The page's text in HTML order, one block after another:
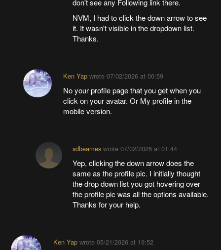
NVM, I had to click the down arrow to see
it. It wasn't visible in the dropdown list.
Thanks.
Ken Yapwrote 07/02/2026 at 00:59
No your profile page that you get when you
click on your avatar. Or My profile in the
mobile version.
sdbeames wrote07/02/2026 at 01:44
Yep, clicking the down arrow does the
same as the profile pic. I initially thought
the drop down list you got hovering over
the profile pic was all the options available.
Thanks for your help.
Ken Yapwrote 05/21/2026 at 19:52